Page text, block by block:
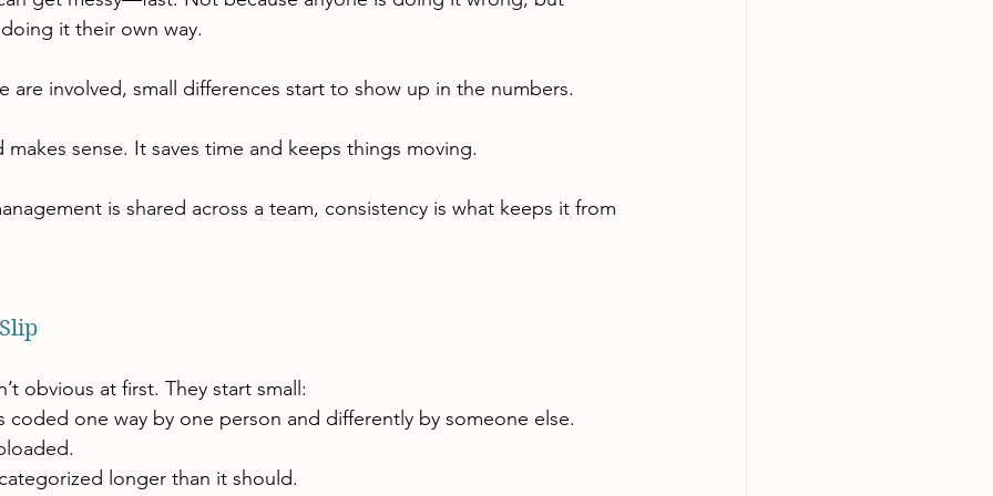
it their own way.
are involved, small differences start to show up in the numbers.
sense. It saves time and keeps things moving.
is shared across a team, consistency is what keeps it from
obvious at first. They start small:
coded one way by one person and differently by someone else.
longer than it should.